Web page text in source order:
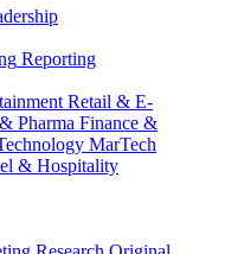
Reporting
Retail & E-
Pharma Finance &
MarTech
& Hospitality